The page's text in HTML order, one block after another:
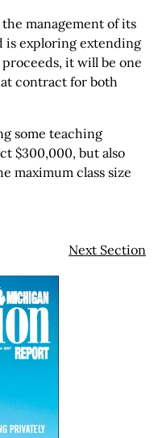
management of its
is exploring extending
it will be one
contract for both
some teaching
$300,000, but also
maximum class size
Next Section